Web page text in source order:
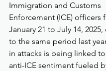
Immigration and Customs
Enforcement (ICE) officers
January 21 to July 14,
to the same period last
in attacks is being linked
anti-ICE sentiment fueled